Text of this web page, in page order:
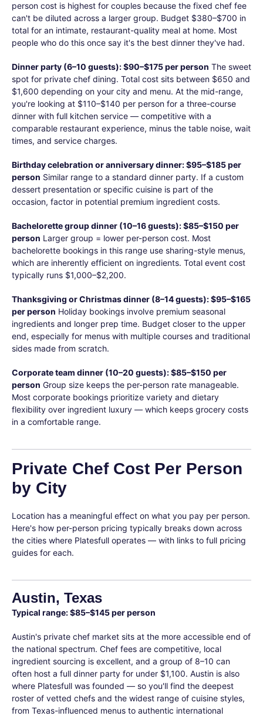
person cost is highest for couples because the fixed chef fee
can't be diluted across a larger group. Budget $380–$700 in
total for an intimate, restaurant-quality meal at home. Most
people who do this once say it's the best dinner they've had.
Dinner party (6–10 guests): $90–$175 per person The sweet
spot for private chef dining. Total cost sits between $650 and
$1,600 depending on your city and menu. At the mid-range,
you're looking at $110–$140 per person for a three-course
dinner with full kitchen service — competitive with a
comparable restaurant experience, minus the table noise, wait
times, and service charges.
Birthday celebration or anniversary dinner: $95–$185 per
person Similar range to a standard dinner party. If a custom
dessert presentation or specific cuisine is part of the
occasion, factor in potential premium ingredient costs.
Bachelorette group dinner (10–16 guests): $85–$150 per
person Larger group = lower per-person cost. Most
bachelorette bookings in this range use sharing-style menus,
which are inherently efficient on ingredients. Total event cost
typically runs $1,000–$2,200.
Thanksgiving or Christmas dinner (8–14 guests): $95–$165
per person Holiday bookings involve premium seasonal
ingredients and longer prep time. Budget closer to the upper
end, especially for menus with multiple courses and traditional
sides made from scratch.
Corporate team dinner (10–20 guests): $85–$150 per
person Group size keeps the per-person rate manageable.
Most corporate bookings prioritize variety and dietary
flexibility over ingredient luxury — which keeps grocery costs
in a comfortable range.
Private Chef Cost Per Person
by City
Location has a meaningful effect on what you pay per person.
Here's how per-person pricing typically breaks down across
the cities where Platesfull operates — with links to full pricing
guides for each.
Austin, Texas
Typical range: $85–$145 per person
Austin's private chef market sits at the more accessible end of
the national spectrum. Chef fees are competitive, local
ingredient sourcing is excellent, and a group of 8–10 can
often host a full dinner party for under $1,100. Austin is also
where Platesfull was founded — so you'll find the deepest
roster of vetted chefs and the widest range of cuisine styles,
from Texas-influenced menus to authentic international